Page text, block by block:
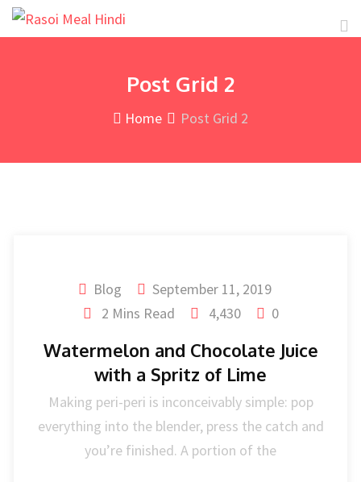
Post Grid 2
Home Post Grid 2
Blog
September 11, 2019
2 Mins Read
4,430 0
Watermelon and Chocolate Juice
with a Spritz of Lime
Making peri-peri is inconceivably simple: pop
everything into the blender, press the catch and
you’re finished. A portion of the